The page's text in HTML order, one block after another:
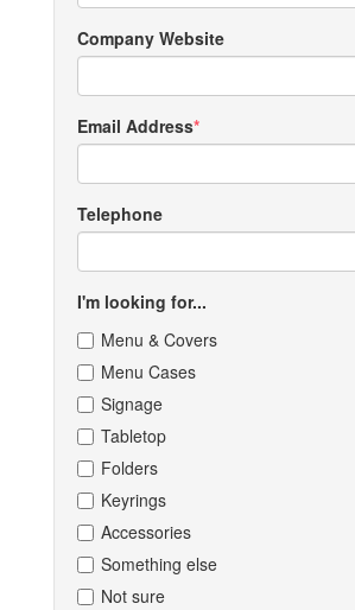
Company Website
Email Address
Telephone
I'm looking for...
Menu & Covers
Menu Cases
Signage
Tabletop
Folders
Keyrings
Accessories
Something else
Not sure